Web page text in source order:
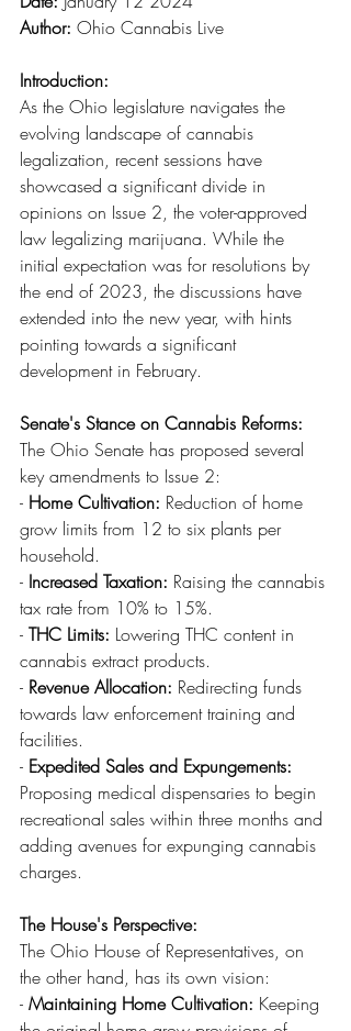
Author: Ohio Cannabis Live
Introduction:
As the Ohio legislature navigates the
evolving landscape of cannabis
legalization, recent sessions have
showcased a significant divide in
opinions on Issue 2, the voter-approved
law legalizing marijuana. While the
initial expectation was for resolutions by
the end of 2023, the discussions have
extended into the new year, with hints
pointing towards a significant
development in February.
Senate's Stance on Cannabis Reforms:
The Ohio Senate has proposed several
key amendments to Issue 2:
- Home Cultivation: Reduction of home
grow limits from 12 to six plants per
household.
- Increased Taxation: Raising the cannabis
tax rate from 10% to 15%.
- THC Limits: Lowering THC content in
cannabis extract products.
- Revenue Allocation: Redirecting funds
towards law enforcement training and
facilities.
- Expedited Sales and Expungements:
Proposing medical dispensaries to begin
recreational sales within three months and
adding avenues for expunging cannabis
charges.
The House's Perspective:
The Ohio House of Representatives, on
the other hand, has its own vision:
- Maintaining Home Cultivation: Keeping